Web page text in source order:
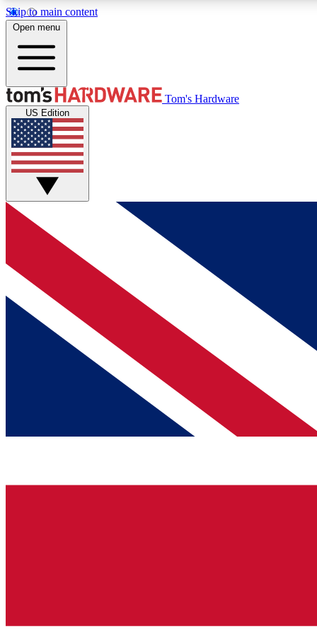
Skip to main content
MEMBER
Get started with free access to reviews, badges and
discussions.
BECOME A MEMBER
Open menu
Tom's Hardware
US Edition